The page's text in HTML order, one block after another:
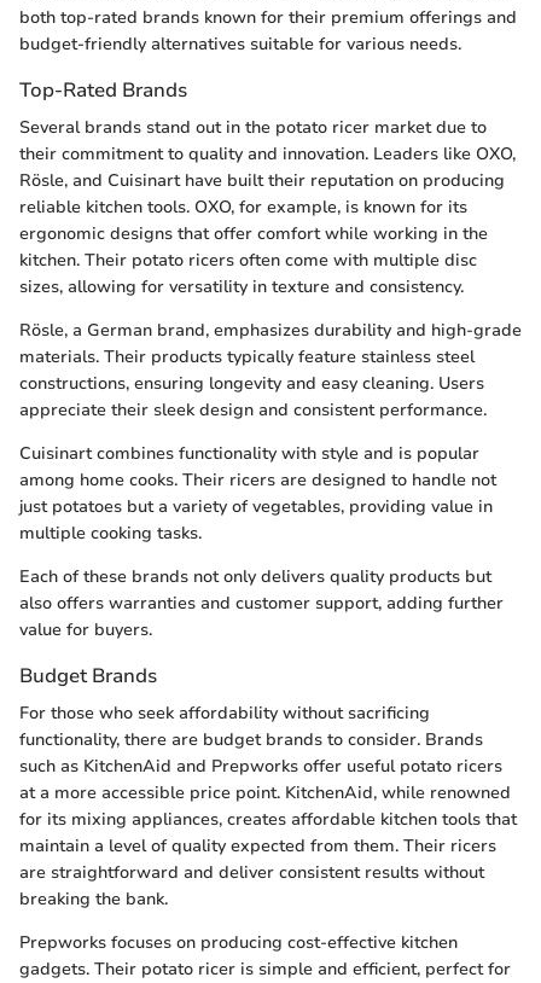
both top-rated brands known for their premium offerings and
budget-friendly alternatives suitable for various needs.
Top-Rated Brands
Several brands stand out in the potato ricer market due to
their commitment to quality and innovation. Leaders like OXO,
Rösle, and Cuisinart have built their reputation on producing
reliable kitchen tools. OXO, for example, is known for its
ergonomic designs that offer comfort while working in the
kitchen. Their potato ricers often come with multiple disc
sizes, allowing for versatility in texture and consistency.
Rösle, a German brand, emphasizes durability and high-grade
materials. Their products typically feature stainless steel
constructions, ensuring longevity and easy cleaning. Users
appreciate their sleek design and consistent performance.
Cuisinart combines functionality with style and is popular
among home cooks. Their ricers are designed to handle not
just potatoes but a variety of vegetables, providing value in
multiple cooking tasks.
Each of these brands not only delivers quality products but
also offers warranties and customer support, adding further
value for buyers.
Budget Brands
For those who seek affordability without sacrificing
functionality, there are budget brands to consider. Brands
such as KitchenAid and Prepworks offer useful potato ricers
at a more accessible price point. KitchenAid, while renowned
for its mixing appliances, creates affordable kitchen tools that
maintain a level of quality expected from them. Their ricers
are straightforward and deliver consistent results without
breaking the bank.
Prepworks focuses on producing cost-effective kitchen
gadgets. Their potato ricer is simple and efficient, perfect for